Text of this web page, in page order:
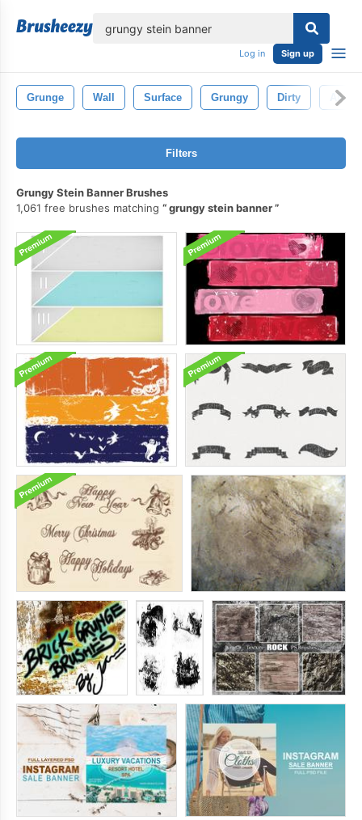
Log in Sign up
Grunge Wall Surface Grungy Dirty
Filters
Grungy Stein Banner Brushes
1,061 free brushes matching
grungy stein banner